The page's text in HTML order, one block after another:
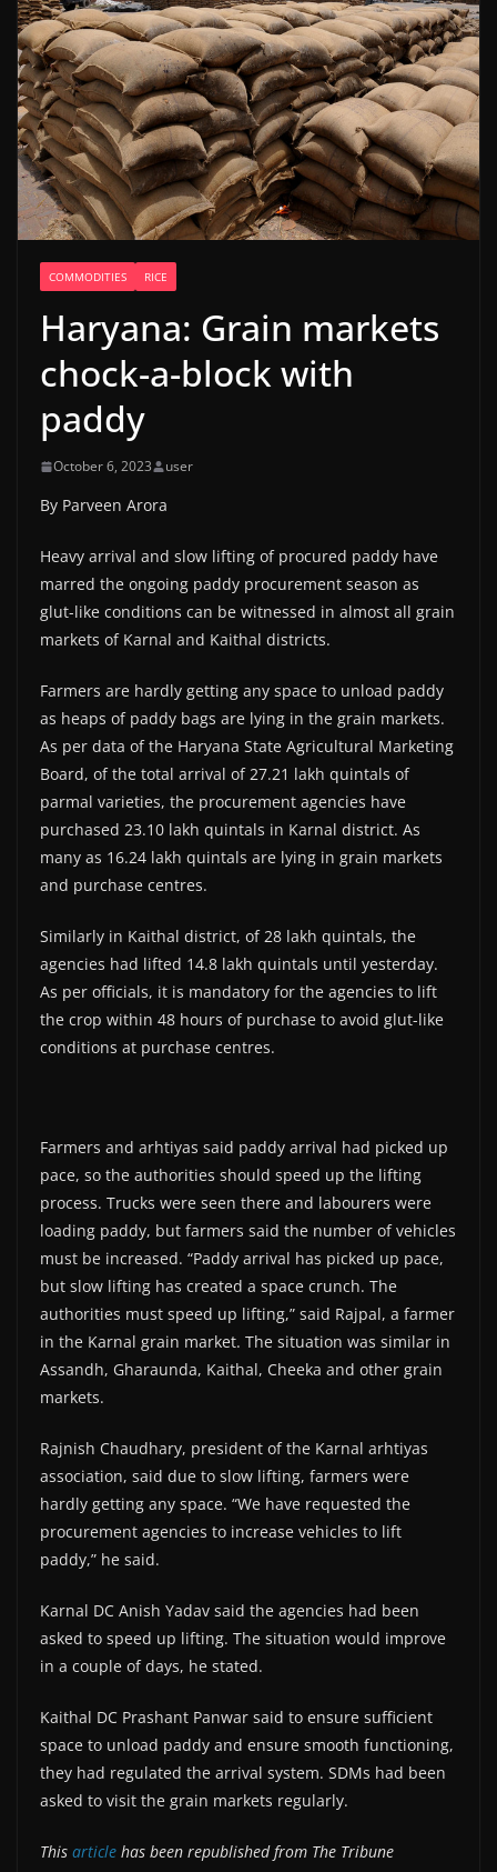
COMMODITIES RICE
Haryana: Grain markets
chock-a-block with
paddy
October 6, 2023 user
By Parveen Arora
Heavy arrival and slow lifting of procured paddy have
marred the ongoing paddy procurement season as
glut-like conditions can be witnessed in almost all grain
markets of Karnal and Kaithal districts.
Farmers are hardly getting any space to unload paddy
as heaps of paddy bags are lying in the grain markets.
As per data of the Haryana State Agricultural Marketing
Board, of the total arrival of 27.21 lakh quintals of
parmal varieties, the procurement agencies have
purchased 23.10 lakh quintals in Karnal district. As
many as 16.24 lakh quintals are lying in grain markets
and purchase centres.
Similarly in Kaithal district, of 28 lakh quintals, the
agencies had lifted 14.8 lakh quintals until yesterday.
As per officials, it is mandatory for the agencies to lift
the crop within 48 hours of purchase to avoid glut-like
conditions at purchase centres.
Farmers and arhtiyas said paddy arrival had picked up
pace, so the authorities should speed up the lifting
process. Trucks were seen there and labourers were
loading paddy, but farmers said the number of vehicles
must be increased. “Paddy arrival has picked up pace,
but slow lifting has created a space crunch. The
authorities must speed up lifting,” said Rajpal, a farmer
in the Karnal grain market. The situation was similar in
Assandh, Gharaunda, Kaithal, Cheeka and other grain
markets.
Rajnish Chaudhary, president of the Karnal arhtiyas
association, said due to slow lifting, farmers were
hardly getting any space. “We have requested the
procurement agencies to increase vehicles to lift
paddy,” he said.
Karnal DC Anish Yadav said the agencies had been
asked to speed up lifting. The situation would improve
in a couple of days, he stated.
Kaithal DC Prashant Panwar said to ensure sufficient
space to unload paddy and ensure smooth functioning,
they had regulated the arrival system. SDMs had been
asked to visit the grain markets regularly.
This article has been republished from The Tribune